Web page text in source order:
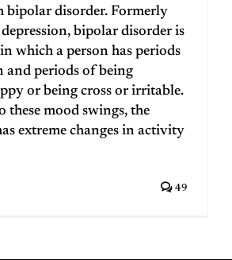
bipolar disorder. Formerly
bipolar disorder is
which a person has periods
and periods of being
or being cross or irritable.
these mood swings, the
extreme changes in activity
49